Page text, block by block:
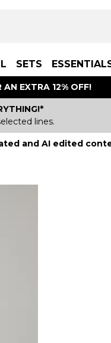
SETS
EXTRA 12% OFF!
lines.
and AI edited